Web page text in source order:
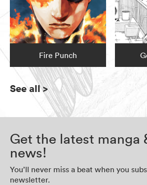
Fire Punch
See all>
Get the latest manga
news!
You’ll never miss a beat when you
newsletter.